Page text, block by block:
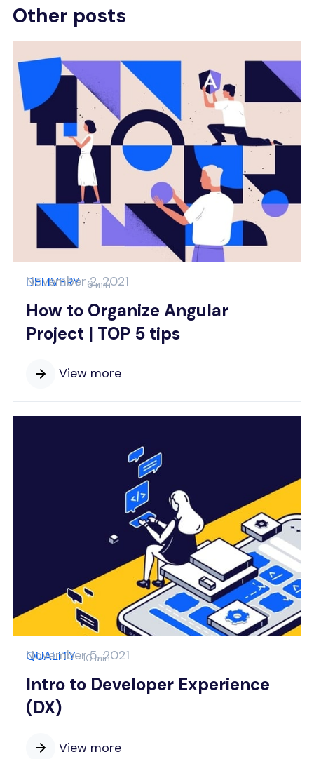
Other posts
DELIVERY 6 min
How to Organize Angular
Project | TOP 5 tips
View more
November 2, 2021
QUALITY 10 min
Intro to Developer Experience
(DX)
View more
November 5, 2021